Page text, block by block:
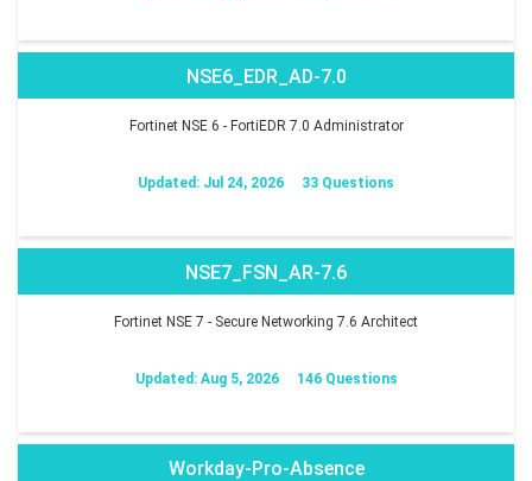
NSE6_EDR_AD-7.0
Fortinet NSE 6 - FortiEDR 7.0 Administrator
Updated: Jul 24, 2026 33 Questions
NSE7_FSN_AR-7.6
Fortinet NSE 7 - Secure Networking 7.6 Architect
Updated: Aug 5, 2026 146 Questions
Workday-Pro-Absence